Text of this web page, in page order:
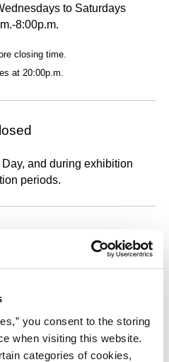
you consent to the storing
when visiting this website.
categories of cookies,
to Saturdays
8:00p.m.
closing time.
at 20:00p.m.
and during exhibition
periods.
General
Advance
General
Advance